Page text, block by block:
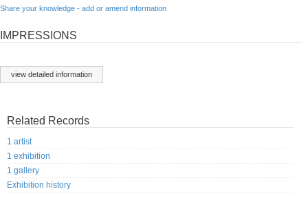
Share your knowledge - add or amend information
IMPRESSIONS
view detailed information
Related Records
1 artist
1 exhibition
1 gallery
Exhibition history